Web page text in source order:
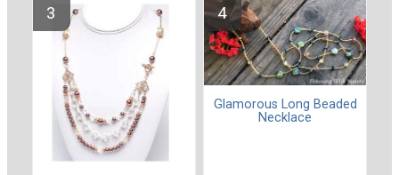
Glamorous Long Beaded
Necklace